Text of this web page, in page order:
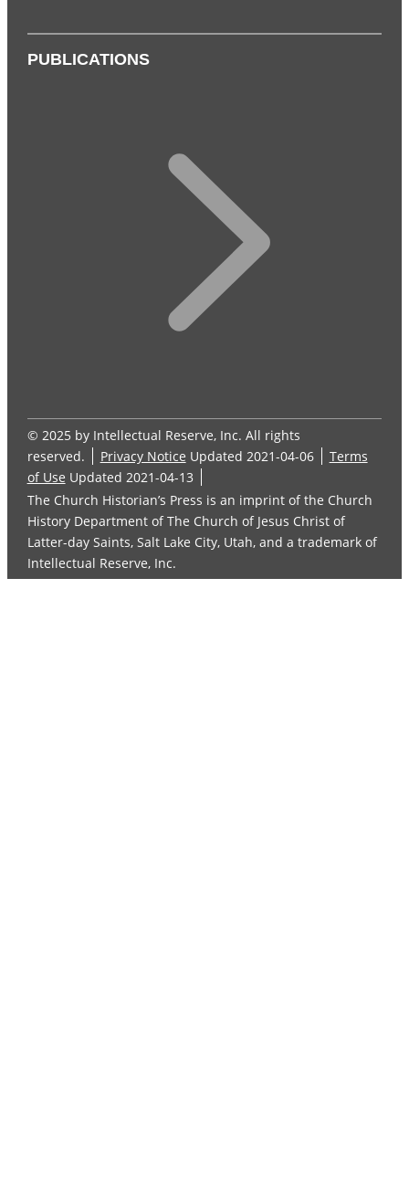
PUBLICATIONS
© 2025 by Intellectual Reserve, Inc. All rights
reserved.
Privacy Notice Updated 2021-04-06
Terms
of Use Updated 2021-04-13
The Church Historian’s Press is an imprint of the Church
History Department of The Church of Jesus Christ of
Latter-day Saints, Salt Lake City, Utah, and a trademark of
Intellectual Reserve, Inc.